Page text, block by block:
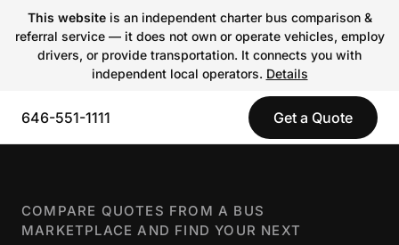
This websiteis an independent charter bus comparison &
referral service — it does not own or operate vehicles, employ
drivers, or provide transportation. It connects you with
independent local operators. Details
646-551-1111 Get a Quote
COMPARE QUOTES FROM A BUS
MARKETPLACE AND FIND YOUR NEXT